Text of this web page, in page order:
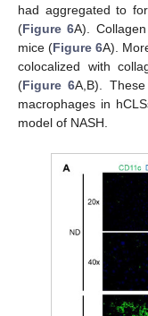
had aggregated to
(Figure 6A).
mice (Figure 6A).
colocalized with
(Figure 6A,B).
macrophages in
model of NASH.